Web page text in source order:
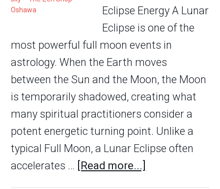
Eclipse Energy A Lunar
Eclipse is one of the
most powerful full moon events in
astrology. When the Earth moves
between the Sun and the Moon, the Moon
is temporarily shadowed, creating what
many spiritual practitioners consider a
potent energetic turning point. Unlike a
typical Full Moon, a Lunar Eclipse often
accelerates …
[Read more...]